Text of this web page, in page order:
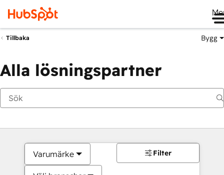
Tillbaka Bygg
Alla lösningspartner
Varumärke Filter